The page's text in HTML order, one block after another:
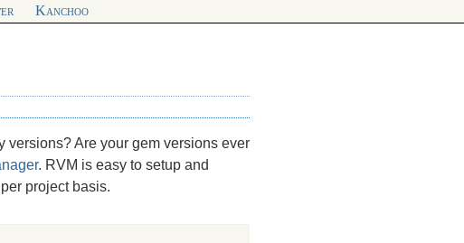
Kanchoo
versions? Are your gem versions ever
. RVM is easy to setup and
project basis.